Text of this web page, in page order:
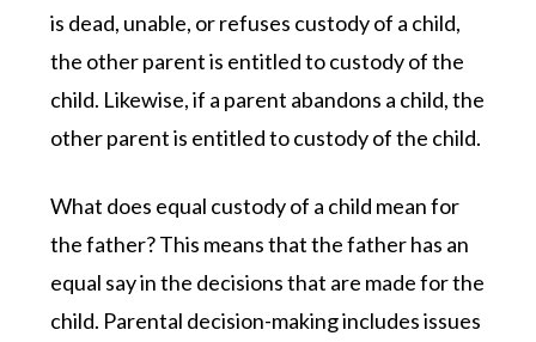
is dead, unable, or refuses custody of a child,
the other parent is entitled to custody of the
child. Likewise, if a parent abandons a child, the
other parent is entitled to custody of the child.
What does equal custody of a child mean for
the father? This means that the father has an
equal say in the decisions that are made for the
child. Parental decision-making includes issues